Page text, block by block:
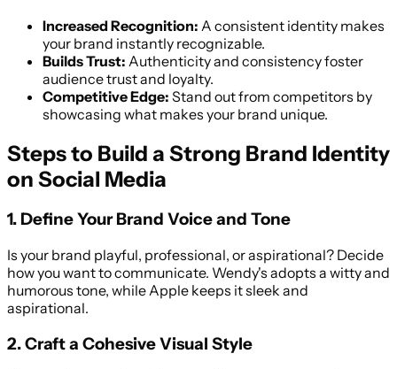
Increased Recognition: A consistent identity makes
your brand instantly recognizable.
Builds Trust: Authenticity and consistency foster
audience trust and loyalty.
Competitive Edge: Stand out from competitors by
showcasing what makes your brand unique.
Steps to Build a Strong Brand Identity
on Social Media
1. Define Your Brand Voice and Tone
Is your brand playful, professional, or aspirational? Decide
how you want to communicate. Wendy's adopts a witty and
humorous tone, while Apple keeps it sleek and
aspirational.
2. Craft a Cohesive Visual Style